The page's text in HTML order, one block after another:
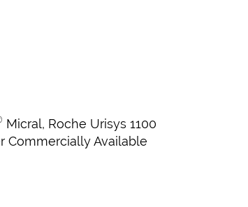
Micral, Roche Urisys 1100
Commercially Available